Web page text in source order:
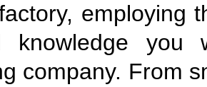
employing
knowledge you
company. From